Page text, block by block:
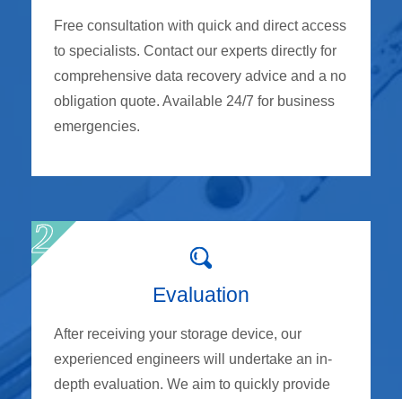
Free consultation with quick and direct access
to specialists. Contact our experts directly for
comprehensive data recovery advice and a no
obligation quote. Available 24/7 for business
emergencies.
Evaluation
After receiving your storage device, our
experienced engineers will undertake an in-
depth evaluation. We aim to quickly provide